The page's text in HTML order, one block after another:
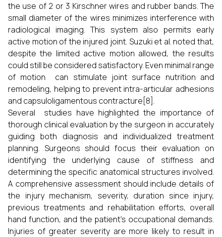
the use of 2 or 3 Kirschner wires and rubber bands. The
small diameter of the wires minimizes interference with
radiological imaging. This system also permits early
active motion of the injured joint. Suzuki et al. noted that,
despite the limited active motion allowed, the results
could still be considered satisfactory. Even minimal range
of motion can stimulate joint surface nutrition and
remodeling, helping to prevent intra-articular adhesions
and capsuloligamentous contracture[8].
Several studies have highlighted the importance of
thorough clinical evaluation by the surgeon in accurately
guiding both diagnosis and individualized treatment
planning. Surgeons should focus their evaluation on
identifying the underlying cause of stiffness and
determining the specific anatomical structures involved.
A comprehensive assessment should include details of
the injury mechanism, severity, duration since injury,
previous treatments and rehabilitation efforts, overall
hand function, and the patient’s occupational demands.
Injuries of greater severity are more likely to result in